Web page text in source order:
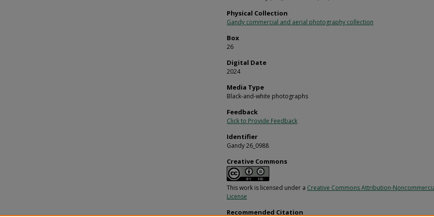
Physical Collection
Gandy commercial and aerial photography collection
Box
26
Digital Date
2024
Media Type
Black-and-white photographs
Feedback
Click to Provide Feedback
Identifier
Gandy 26_0988
Creative Commons
This work is licensed under a Creative Commons Attribution-
License
Recommended Citation